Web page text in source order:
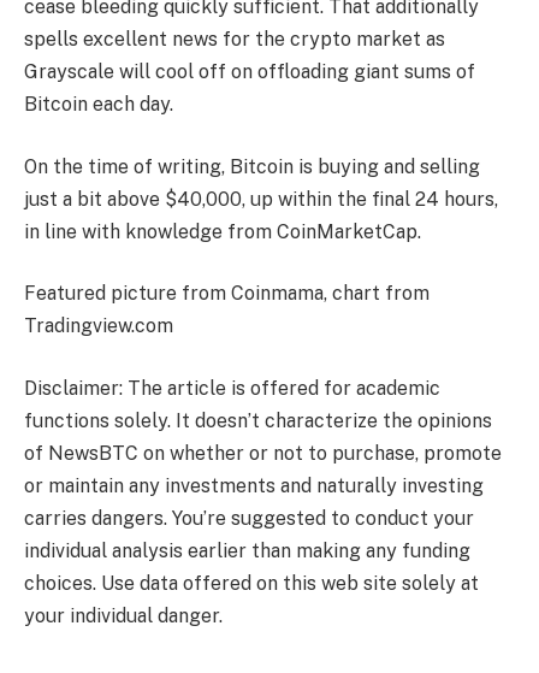
cease bleeding quickly sufficient. That additionally
spells excellent news for the crypto market as
Grayscale will cool off on offloading giant sums of
Bitcoin each day.
On the time of writing, Bitcoin is buying and selling
just a bit above $40,000, up within the final 24 hours,
in line with knowledge from CoinMarketCap.
Featured picture from Coinmama, chart from
Tradingview.com
Disclaimer: The article is offered for academic
functions solely. It doesn’t characterize the opinions
of NewsBTC on whether or not to purchase, promote
or maintain any investments and naturally investing
carries dangers. You’re suggested to conduct your
individual analysis earlier than making any funding
choices. Use data offered on this web site solely at
your individual danger.